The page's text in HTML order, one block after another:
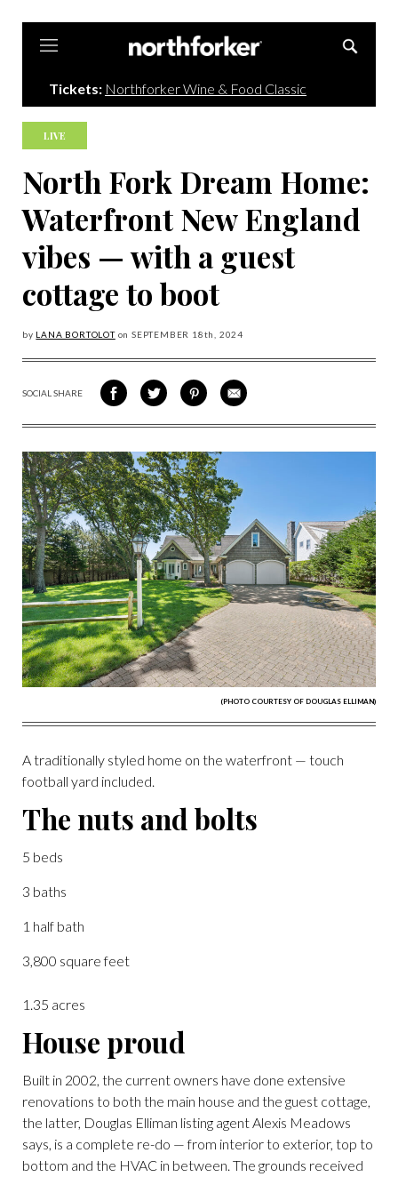
Tickets: Northforker Wine & Food Classic
LIVE
North Fork Dream Home:
Waterfront New England
vibes — with a guest
cottage to boot
by LANA BORTOLOTonSEPTEMBER 18th, 2024
SOCIAL SHARE
SHARE
ON
SHARE
ON
SHARE
VIA
SHARE
VIA
(PHOTO COURTESY OF DOUGLAS ELLIMAN)
A traditionally styled home on the waterfront — touch
football yard included.
The nuts and bolts
5 beds
3 baths
1 half bath
3,800 square feet
1.35 acres
House proud
Built in 2002, the current owners have done extensive
renovations to both the main house and the guest cottage,
the latter, Douglas Elliman listing agent Alexis Meadows
says, is a complete re-do — from interior to exterior, top to
bottom and the HVAC in between. The grounds received